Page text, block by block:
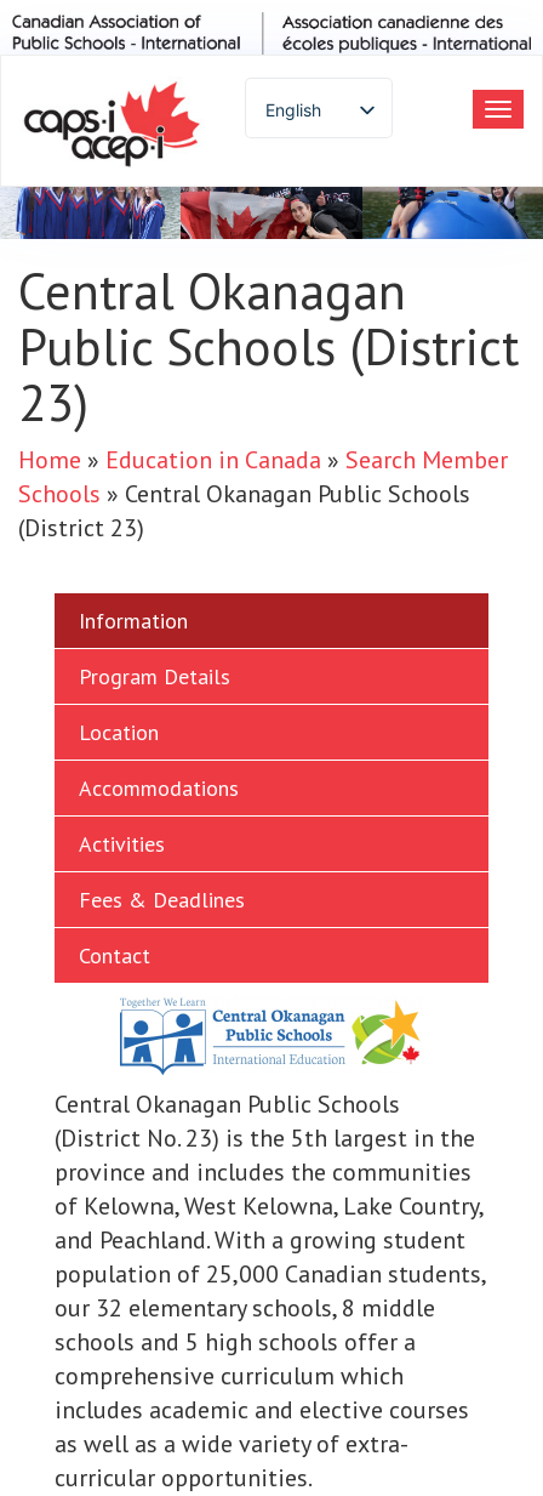
English
French
German
Portuguese
Russian
Chinese
Thai
Central Okanagan
Public Schools (District
23)
Home » Education in Canada » Search Member
Schools » Central Okanagan Public Schools
(District 23)
Information
Program Details
Location
Accommodations
Activities
Fees & Deadlines
Contact
Central Okanagan Public Schools
(District No. 23) is the 5th largest in the
province and includes the communities
of Kelowna, West Kelowna, Lake Country,
and Peachland. With a growing student
population of 25,000 Canadian students,
our 32 elementary schools, 8 middle
schools and 5 high schools offer a
comprehensive curriculum which
includes academic and elective courses
as well as a wide variety of extra-
curricular opportunities.